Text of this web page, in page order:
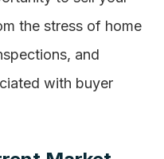
the stress of home
and
with buyer